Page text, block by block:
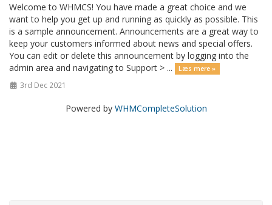
Welcome to WHMCS! You have made a great choice and we
want to help you get up and running as quickly as possible. This
is a sample announcement. Announcements are a great way to
keep your customers informed about news and special offers.
You can edit or delete this announcement by logging into the
admin area and navigating to Support > ...
Læs mere »
3rd Dec 2021
Powered by WHMCompleteSolution